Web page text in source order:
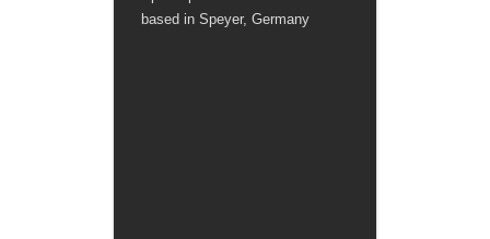
based in Speyer, Germany